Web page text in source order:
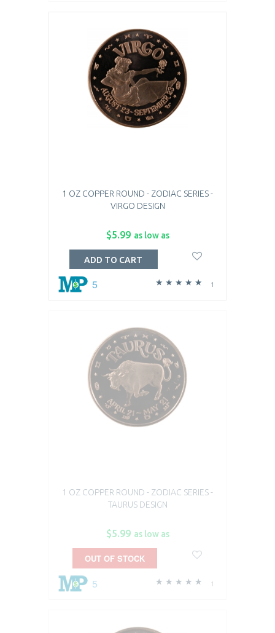
1 OZ COPPER ROUND - ZODIAC SERIES -
VIRGO DESIGN
$5.99 as low as
1
5
ADD TO CART
1 OZ COPPER ROUND - ZODIAC SERIES -
TAURUS DESIGN
$5.99 as low as
1
5
OUT OF STOCK